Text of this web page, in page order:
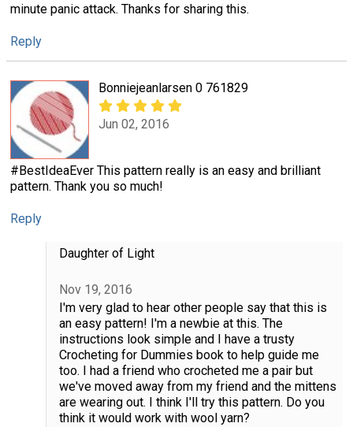
minute panic attack. Thanks for sharing this.
Reply
Bonniejeanlarsen 0 761829
Jun 02, 2016
#BestIdeaEver This pattern really is an easy and brilliant
pattern. Thank you so much!
Reply
Daughter of Light
Nov 19, 2016
I'm very glad to hear other people say that this is
an easy pattern! I'm a newbie at this. The
instructions look simple and I have a trusty
Crocheting for Dummies book to help guide me
too. I had a friend who crocheted me a pair but
we've moved away from my friend and the mittens
are wearing out. I think I'll try this pattern. Do you
think it would work with wool yarn?